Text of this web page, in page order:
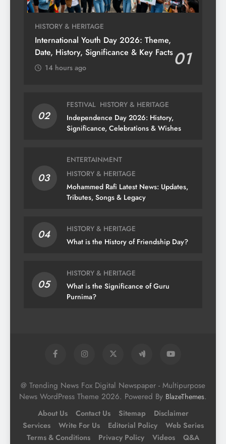
HISTORY & HERITAGE
International Youth Day 2026: Theme,
Date, History, Significance & Key Facts01
14 hours ago
02
FESTIVAL HISTORY & HERITAGE
Independence Day 2026: History,
Significance, Celebrations & Wishes
03
ENTERTAINMENT
HISTORY & HERITAGE
Mohammed Rafi Latest News: Updates,
Tributes, Songs & Legacy
04
HISTORY & HERITAGE
What is the History of Friendship Day?
05
HISTORY & HERITAGE
What is the Significance of Guru
Purnima?
@ Trending News Fox Digital Newspaper - Multipurpose
News WordPress Theme 2026. Powered By BlazeThemes.
About Us Contact Us Sitemap
Disclaimer
Services
Write For Us Editorial Policy
Web Series
Terms & Conditions
Privacy Policy Videos Q&A